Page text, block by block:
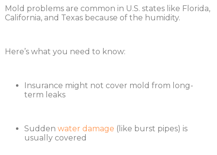
Mold problems are common in U.S. states like Florida,
California, and Texas because of the humidity.
Here’s what you need to know:
Insurance might not cover mold from long-
term leaks
Sudden water damage (like burst pipes) is
usually covered